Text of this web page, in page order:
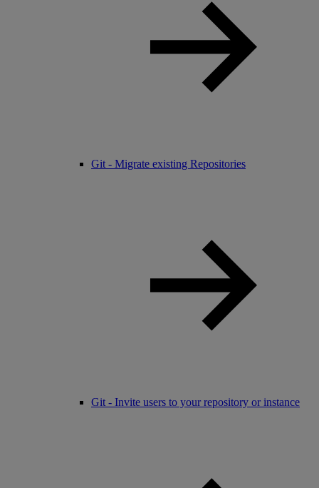
Git - Migrate existing Repositories
Git - Invite users to your repository or instance